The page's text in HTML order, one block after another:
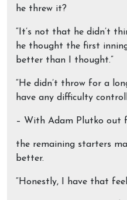
he threw it?
“It’s not that he didn’t
he thought the first
better than I thought.”
“He didn’t throw for a
have any difficulty
– With Adam Plutko out
the remaining starters
better.
“Honestly, I have that